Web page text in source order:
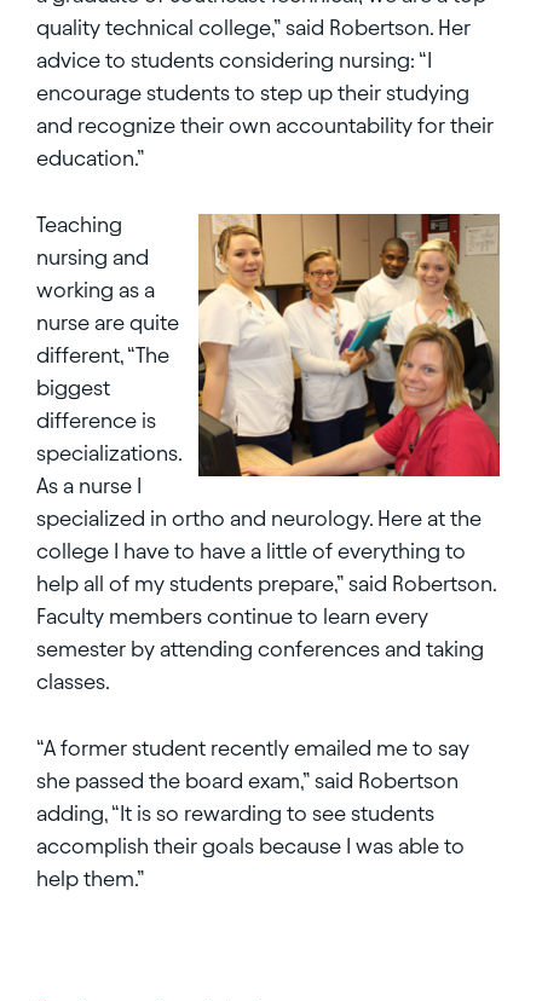
quality technical college,” said Robertson. Her
advice to students considering nursing: “I
encourage students to step up their studying
and recognize their own accountability for their
education.”
Teaching
nursing and
working as a
nurse are quite
different, “The
biggest
difference is
specializations.
As a nurse I
specialized in ortho and neurology. Here at the
college I have to have a little of everything to
help all of my students prepare,” said Robertson.
Faculty members continue to learn every
semester by attending conferences and taking
classes.
“A former student recently emailed me to say
she passed the board exam,” said Robertson
adding, “It is so rewarding to see students
accomplish their goals because I was able to
help them.”